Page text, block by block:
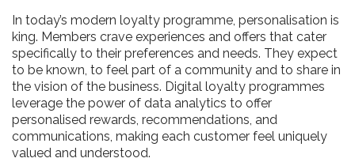
In today’s modern loyalty programme, personalisation is
king. Members crave experiences and offers that cater
specifically to their preferences and needs. They expect
to be known, to feel part of a community and to share in
the vision of the business. Digital loyalty programmes
leverage the power of data analytics to offer
personalised rewards, recommendations, and
communications, making each customer feel uniquely
valued and understood.